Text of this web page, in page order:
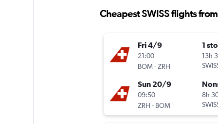
Cheapest SWISS flights
Fri 4/9
21:00
BOM -ZRH
1
13h
Sun 20/9
09:50
ZRH - BOM
8h